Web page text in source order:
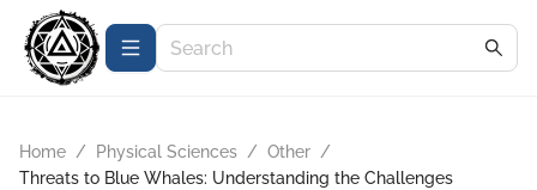
Home / Physical Sciences / Other /
Threats to Blue Whales: Understanding the Challenges